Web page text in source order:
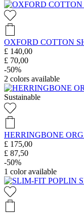
OXFORD COTTON
£ 140,00
£ 70,00
-50%
2 colors available
Sustainable
HERRINGBONE
£ 175,00
£ 87,50
-50%
1 color available